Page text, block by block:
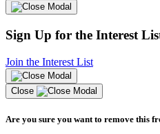
Sign Up for the Interest
Join the Interest List
Close
Are you sure you want to remove this